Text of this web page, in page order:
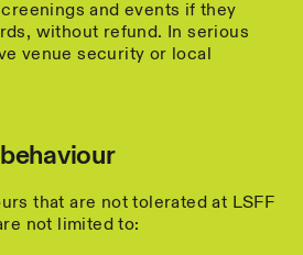
and events if they
without refund. In serious
venue security or local
that are not tolerated at LSFF
not limited to: